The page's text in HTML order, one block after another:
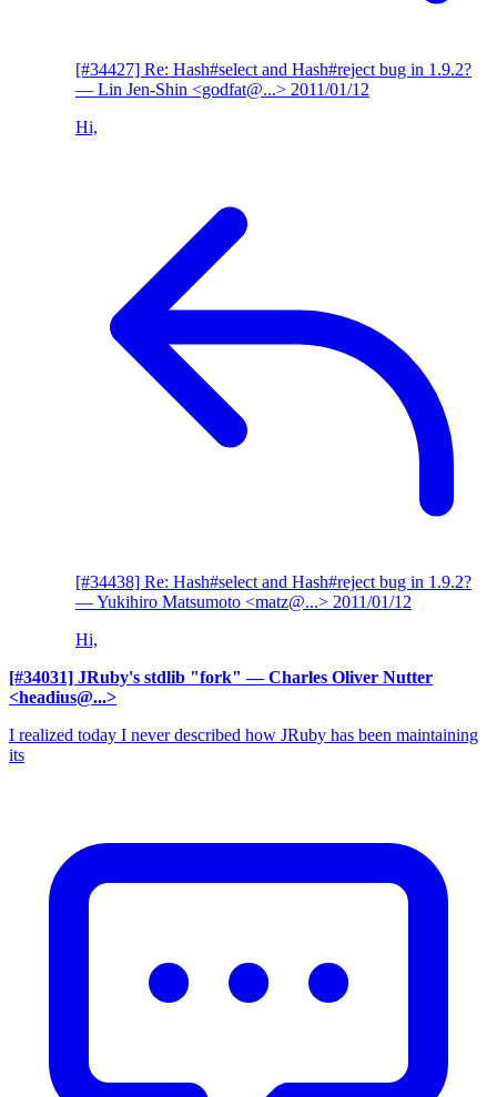
[#34427] Re: Hash#select and Hash#reject bug in 1.9.2?
— Lin Jen-Shin <godfat@...> 2011/01/12
Hi,
[#34438] Re: Hash#select and Hash#reject bug in 1.9.2?
— Yukihiro Matsumoto <matz@...> 2011/01/12
Hi,
[#34031] JRuby's stdlib "fork" — Charles Oliver Nutter
<headius@...>
I realized today I never described how JRuby has been maintaining
its